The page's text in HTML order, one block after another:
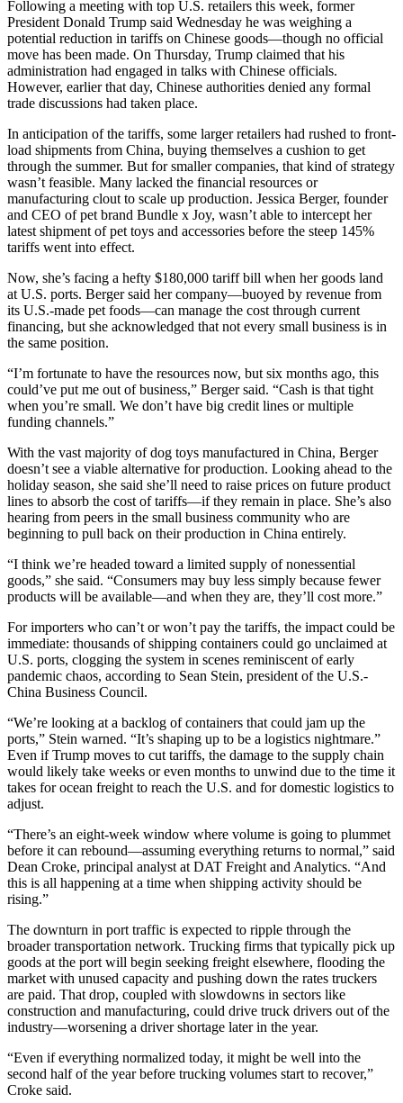
Following a meeting with top U.S. retailers this week, former
President Donald Trump said Wednesday he was weighing a
potential reduction in tariffs on Chinese goods—though no official
move has been made. On Thursday, Trump claimed that his
administration had engaged in talks with Chinese officials.
However, earlier that day, Chinese authorities denied any formal
trade discussions had taken place.
In anticipation of the tariffs, some larger retailers had rushed to front-
load shipments from China, buying themselves a cushion to get
through the summer. But for smaller companies, that kind of strategy
wasn’t feasible. Many lacked the financial resources or
manufacturing clout to scale up production. Jessica Berger, founder
and CEO of pet brand Bundle x Joy, wasn’t able to intercept her
latest shipment of pet toys and accessories before the steep 145%
tariffs went into effect.
Now, she’s facing a hefty $180,000 tariff bill when her goods land
at U.S. ports. Berger said her company—buoyed by revenue from
its U.S.-made pet foods—can manage the cost through current
financing, but she acknowledged that not every small business is in
the same position.
“I’m fortunate to have the resources now, but six months ago, this
could’ve put me out of business,” Berger said. “Cash is that tight
when you’re small. We don’t have big credit lines or multiple
funding channels.”
With the vast majority of dog toys manufactured in China, Berger
doesn’t see a viable alternative for production. Looking ahead to the
holiday season, she said she’ll need to raise prices on future product
lines to absorb the cost of tariffs—if they remain in place. She’s also
hearing from peers in the small business community who are
beginning to pull back on their production in China entirely.
“I think we’re headed toward a limited supply of nonessential
goods,” she said. “Consumers may buy less simply because fewer
products will be available—and when they are, they’ll cost more.”
For importers who can’t or won’t pay the tariffs, the impact could be
immediate: thousands of shipping containers could go unclaimed at
U.S. ports, clogging the system in scenes reminiscent of early
pandemic chaos, according to Sean Stein, president of the U.S.-
China Business Council.
“We’re looking at a backlog of containers that could jam up the
ports,” Stein warned. “It’s shaping up to be a logistics nightmare.”
Even if Trump moves to cut tariffs, the damage to the supply chain
would likely take weeks or even months to unwind due to the time it
takes for ocean freight to reach the U.S. and for domestic logistics to
adjust.
“There’s an eight-week window where volume is going to plummet
before it can rebound—assuming everything returns to normal,” said
Dean Croke, principal analyst at DAT Freight and Analytics. “And
this is all happening at a time when shipping activity should be
rising.”
The downturn in port traffic is expected to ripple through the
broader transportation network. Trucking firms that typically pick up
goods at the port will begin seeking freight elsewhere, flooding the
market with unused capacity and pushing down the rates truckers
are paid. That drop, coupled with slowdowns in sectors like
construction and manufacturing, could drive truck drivers out of the
industry—worsening a driver shortage later in the year.
“Even if everything normalized today, it might be well into the
second half of the year before trucking volumes start to recover,”
Croke said.